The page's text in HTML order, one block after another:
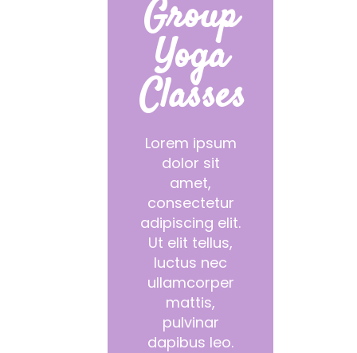
Group
Yoga
Classes
Lorem ipsum
dolor sit
amet,
consectetur
adipiscing elit.
Ut elit tellus,
luctus nec
ullamcorper
mattis,
pulvinar
dapibus leo.